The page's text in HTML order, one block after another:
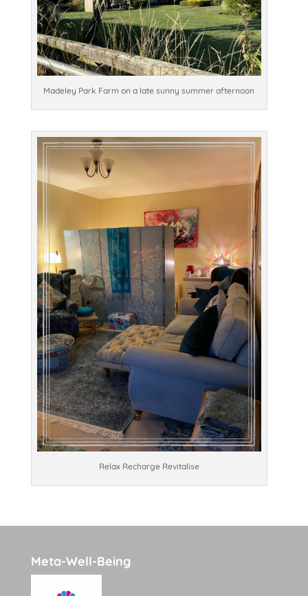
Madeley Park Farm on a late sunny summer afternoon
Relax Recharge Revitalise
Meta-Well-Being